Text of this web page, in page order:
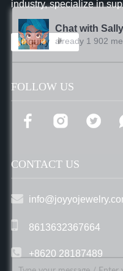
industry, specialize in
and affordable jewelry to
Inquiry
FOLLOW US
CONTACT US
8613632367664
+8620 28187489
Chat with Sally
already 1 902